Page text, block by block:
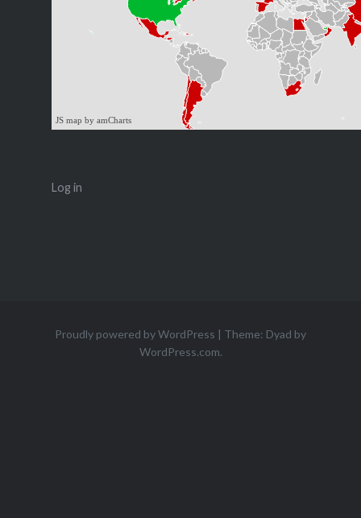
JS map by amCharts
Log in
Proudly powered by WordPress | Theme: Dyad by
WordPress.com.